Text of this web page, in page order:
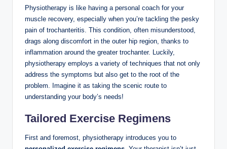
Physiotherapy is ⁢like having⁢ a personal coach​ for your
muscle recovery, ⁣especially when you’re tackling the pesky⁤
pain of⁣ trochanteritis. ⁣This ‌condition,​ often ​misunderstood,
drags ⁣along discomfort in the outer hip region, thanks to‍
inflammation around ​the greater‍ trochanter.‍ Luckily,
physiotherapy employs a variety of techniques ⁢that not only
address the symptoms ‍but also get to ⁤the root ⁣of the
problem. Imagine⁢ it as taking the scenic⁣ route to⁢
understanding your body’s needs!
Tailored Exercise‌ Regimens
First⁤ and foremost, physiotherapy introduces you to ​